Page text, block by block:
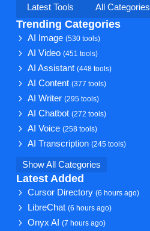
Latest Tools
All Categories
Trending Categories
AI Image(530 tools)
AI Video(451 tools)
AI Assistant(448 tools)
AI Content(377 tools)
AI Writer(295 tools)
AI Chatbot(272 tools)
AI Voice(258 tools)
AI Transcription(245 tools)
Show All Categories
Latest Added
Cursor Directory(6 hours ago)
LibreChat(6 hours ago)
Onyx AI(7 hours ago)